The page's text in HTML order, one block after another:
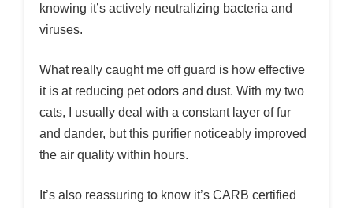
knowing it’s actively neutralizing bacteria and
viruses.
What really caught me off guard is how effective
it is at reducing pet odors and dust. With my two
cats, I usually deal with a constant layer of fur
and dander, but this purifier noticeably improved
the air quality within hours.
It’s also reassuring to know it’s CARB certified